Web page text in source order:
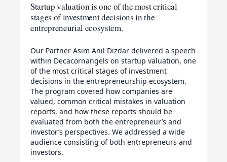
Startup valuation is one of the most critical
stages of investment decisions in the
entrepreneurial ecosystem.
Our Partner Asım Anıl Dizdar delivered a speech
within Decacornangels on startup valuation, one
of the most critical stages of investment
decisions in the entrepreneurship ecosystem.
The program covered how companies are
valued, common critical mistakes in valuation
reports, and how these reports should be
evaluated from both the entrepreneur’s and
investor’s perspectives. We addressed a wide
audience consisting of both entrepreneurs and
investors.